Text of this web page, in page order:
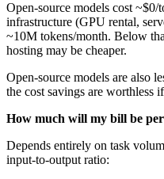
Open-source models cost
infrastructure (GPU rental,
~10M tokens/month. Below
hosting may be cheaper.
Open-source models are also
the cost savings are worthless
How much will my bill be
Depends entirely on task
input-to-output ratio: